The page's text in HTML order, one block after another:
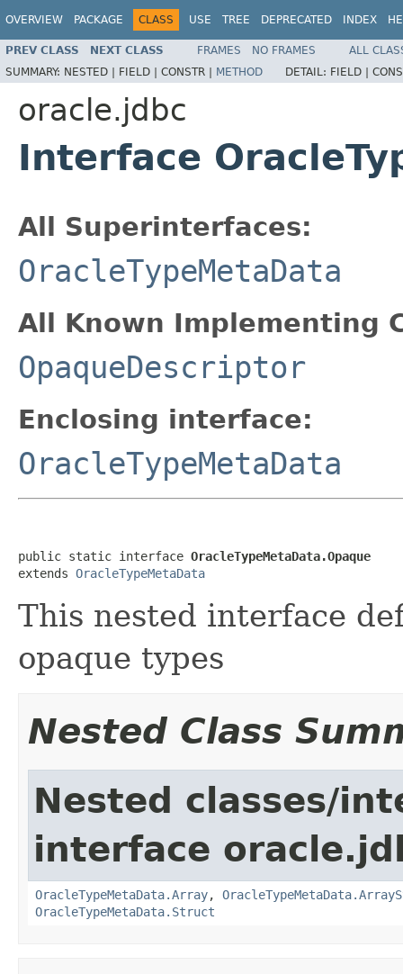
OVERVIEW PACKAGE CLASS USE TREE DEPRECATED INDEX
PREV CLASS NEXT CLASS FRAMES NO FRAMES
ALL
SUMMARY: NESTED | FIELD | CONSTR | METHOD DETAIL: FIELD |
oracle.jdbc
Interface
All Superinterfaces:
OracleTypeMetaData
All Known Implementing
OpaqueDescriptor
Enclosing interface:
OracleTypeMetaData
public static interface OracleTypeMetaData.Opaque
extends OracleTypeMetaData
This nested interface
opaque types
Nested Class
Nested classes/
interface
OracleTypeMetaData.Array,
OracleTypeMetaData.Struct